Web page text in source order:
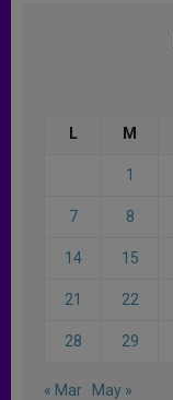
L M
1
7 8
14 15
21 22
28 29
« Mar May »